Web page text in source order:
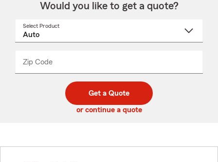
Would you like to get a quote?
Select Product
Zip Code
code
_____
Get a Quote
or continue a quote